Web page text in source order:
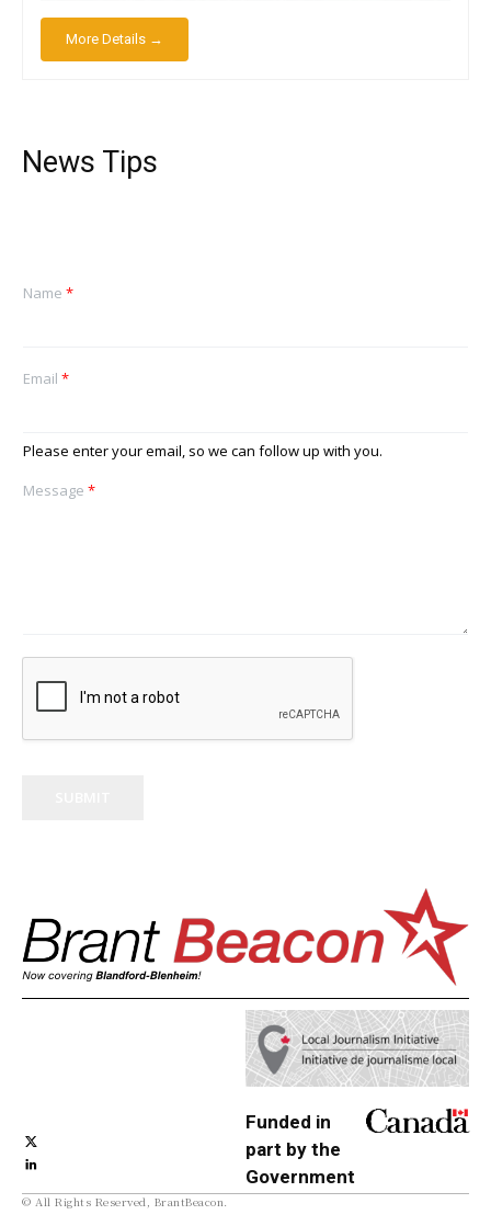
More Details →
News Tips
Name *
Email *
Please enter your email, so we can follow up with you.
Message *
Funded in
part by the
Government
© All Rights Reserved, BrantBeacon.